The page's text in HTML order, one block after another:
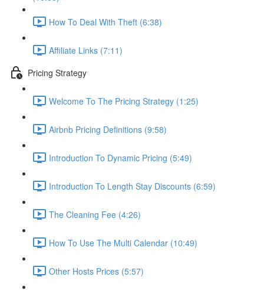
How To Deal With Theft (6:38)
Affiliate Links (7:11)
Pricing Strategy
Welcome To The Pricing Strategy (1:25)
Airbnb Pricing Definitions (9:58)
Introduction To Dynamic Pricing (5:49)
Introduction To Length Stay Discounts (6:59)
The Cleaning Fee (4:26)
How To Use The Multi Calendar (10:49)
Other Hosts Prices (5:57)